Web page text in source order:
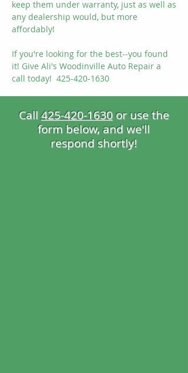
keep them under warranty, just as well as
any dealership would, but more
affordably!
If you're looking for the best--you found
it! Give Ali's Woodinville Auto Repair a
call today! 425-420-1630
Call425-420-1630or use the
form below, and we'll
respond shortly!